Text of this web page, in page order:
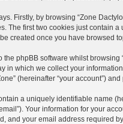
Firstly, by browsing “Zone
The first two cookies just contain
created once you have browsed
phpBB software whilst
in which we collect your
(hereinafter “your account”)
a uniquely identifiable name
Your information for your
and your email address required